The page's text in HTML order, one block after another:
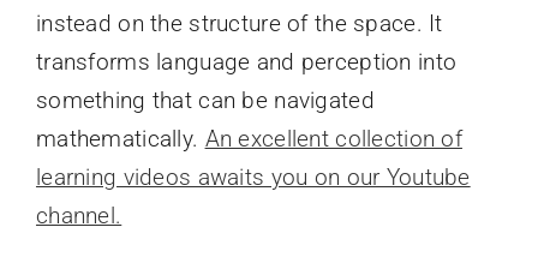
instead on the structure of the space. It
transforms language and perception into
something that can be navigated
mathematically. An excellent collection of
learning videos awaits you on our Youtube
channel.